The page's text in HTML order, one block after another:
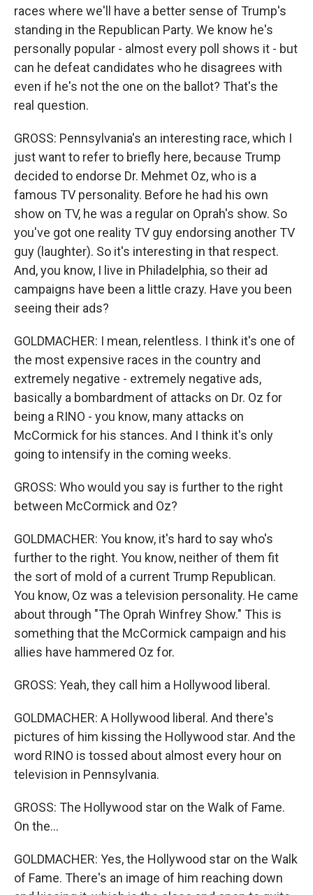
races where we'll have a better sense of Trump's
standing in the Republican Party. We know he's
personally popular - almost every poll shows it - but
can he defeat candidates who he disagrees with
even if he's not the one on the ballot? That's the
real question.
GROSS: Pennsylvania's an interesting race, which I
just want to refer to briefly here, because Trump
decided to endorse Dr. Mehmet Oz, who is a
famous TV personality. Before he had his own
show on TV, he was a regular on Oprah's show. So
you've got one reality TV guy endorsing another TV
guy (laughter). So it's interesting in that respect.
And, you know, I live in Philadelphia, so their ad
campaigns have been a little crazy. Have you been
seeing their ads?
GOLDMACHER: I mean, relentless. I think it's one of
the most expensive races in the country and
extremely negative - extremely negative ads,
basically a bombardment of attacks on Dr. Oz for
being a RINO - you know, many attacks on
McCormick for his stances. And I think it's only
going to intensify in the coming weeks.
GROSS: Who would you say is further to the right
between McCormick and Oz?
GOLDMACHER: You know, it's hard to say who's
further to the right. You know, neither of them fit
the sort of mold of a current Trump Republican.
You know, Oz was a television personality. He came
about through "The Oprah Winfrey Show." This is
something that the McCormick campaign and his
allies have hammered Oz for.
GROSS: Yeah, they call him a Hollywood liberal.
GOLDMACHER: A Hollywood liberal. And there's
pictures of him kissing the Hollywood star. And the
word RINO is tossed about almost every hour on
television in Pennsylvania.
GROSS: The Hollywood star on the Walk of Fame.
On the...
GOLDMACHER: Yes, the Hollywood star on the Walk
of Fame. There's an image of him reaching down